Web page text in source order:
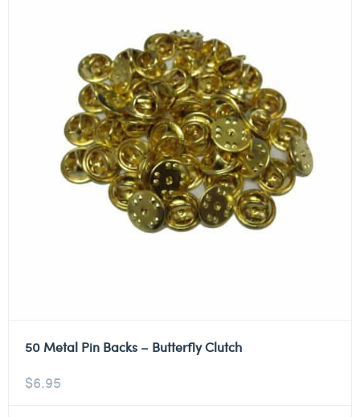
50 Metal Pin Backs – Butterfly Clutch
$6.95